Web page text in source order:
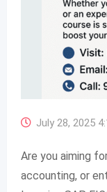
July 28, 2025
Are you aiming
accounting, or